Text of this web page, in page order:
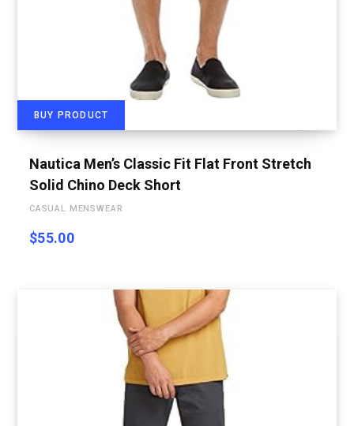
BUY PRODUCT
Nautica Men’s Classic Fit Flat Front Stretch
Solid Chino Deck Short
CASUAL MENSWEAR
$55.00